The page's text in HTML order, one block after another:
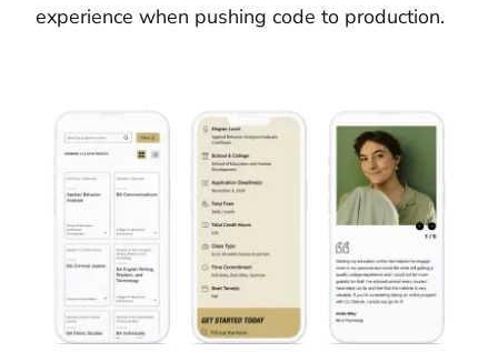
experience when pushing code to production.